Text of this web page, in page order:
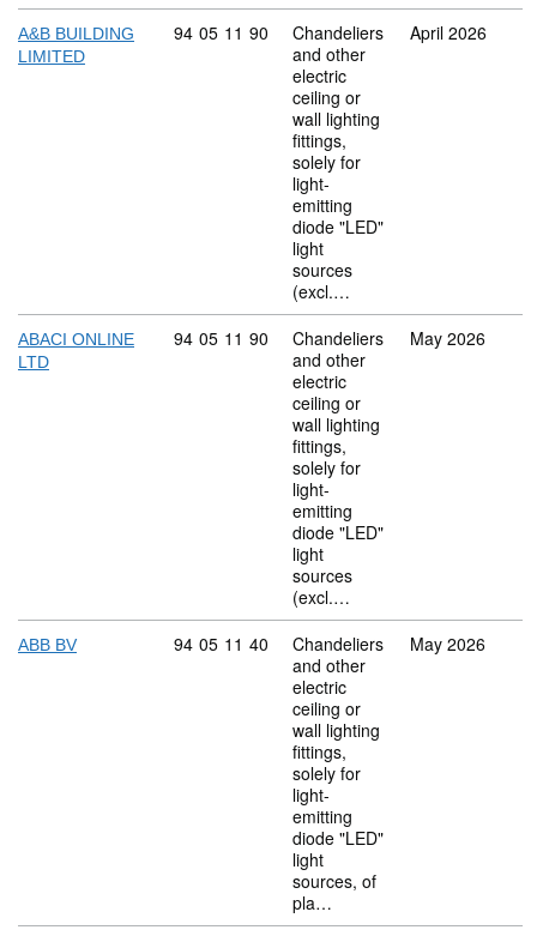
A&B BUILDING
LIMITED
Commodity code: 94 05 11 90
94 05 11 90
Chandeliers
and other
electric
ceiling or
wall lighting
fittings,
solely for
light-
emitting
diode "LED"
light
sources
(excl.…
April 2026
ABACI ONLINE
LTD
Commodity code: 94 05 11 90
94 05 11 90
Chandeliers
and other
electric
ceiling or
wall lighting
fittings,
solely for
light-
emitting
diode "LED"
light
sources
(excl.…
May 2026
ABB BV Commodity code: 94 05 11 40
94 05 11 40
Chandeliers
and other
electric
ceiling or
wall lighting
fittings,
solely for
light-
emitting
diode "LED"
light
sources, of
pla…
May 2026